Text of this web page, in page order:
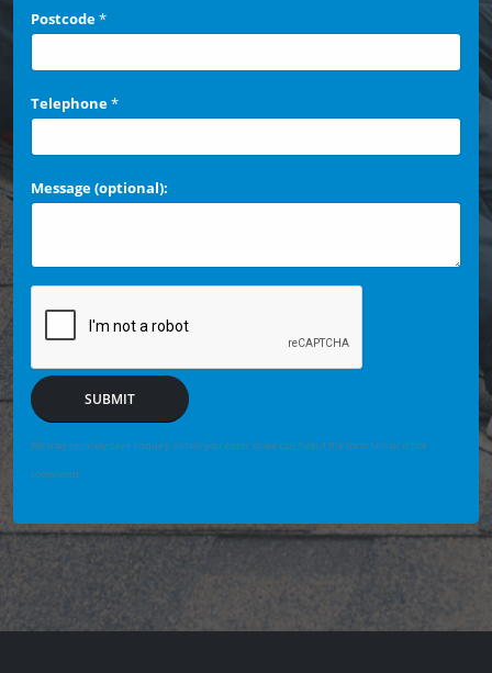
Postcode*
Telephone*
Message (optional):
SUBMIT
We may securely save enquiry details you enter so we can help if the form fails or is not
completed.